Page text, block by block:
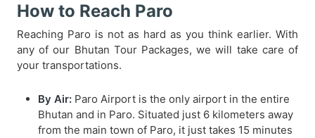
How to Reach Paro
Reaching Paro is not as hard as you think earlier. With
any of our Bhutan Tour Packages, we will take care of
your transportations.
By Air: Paro Airport is the only airport in the entire
Bhutan and in Paro. Situated just 6 kilometers away
from the main town of Paro, it just takes 15 minutes